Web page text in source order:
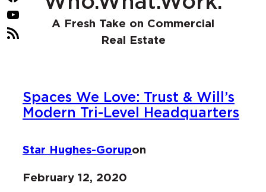
A Fresh Take on Commercial
Real Estate
Spaces We Love: Trust & Will’s
Modern Tri-Level Headquarters
Star Hughes-Gorupon
February 12, 2020